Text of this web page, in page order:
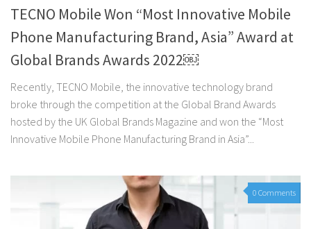
TECNO Mobile Won “Most Innovative Mobile
Phone Manufacturing Brand, Asia” Award at
Global Brands Awards 2022￼
Recently, TECNO Mobile, the innovative technology brand
broke through the competition at the Global Brand Awards
hosted by the UK Global Brands Magazine and won the “Most
Innovative Mobile Phone Manufacturing Brand in Asia”...
0 Comments